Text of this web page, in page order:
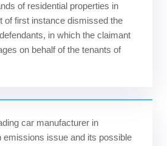
of residential properties in
of first instance dismissed the
in which the claimant
on behalf of the tenants of
car manufacturer in
emissions issue and its possible